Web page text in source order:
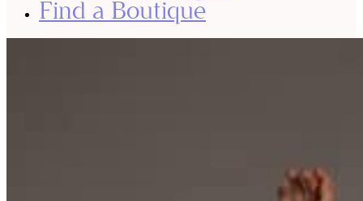
Find a Boutique